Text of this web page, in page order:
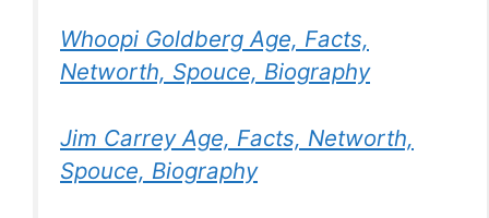
Whoopi Goldberg Age, Facts,
Networth, Spouce, Biography
Jim Carrey Age, Facts, Networth,
Spouce, Biography